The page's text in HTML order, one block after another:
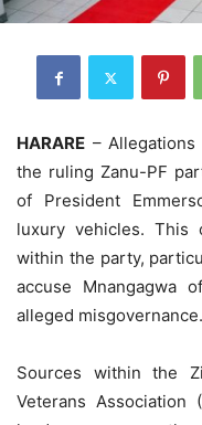
HARARE –
the ruling Zanu-PF
of President
luxury vehicles. This
within the party,
accuse Mnangagwa
alleged misgovernance.
Sources within the
Veterans